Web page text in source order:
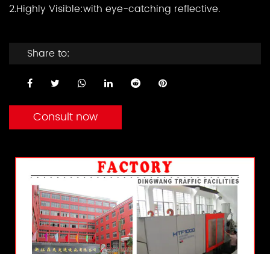
2.Highly Visible:with eye-catching reflective.
Share to:
Consult now